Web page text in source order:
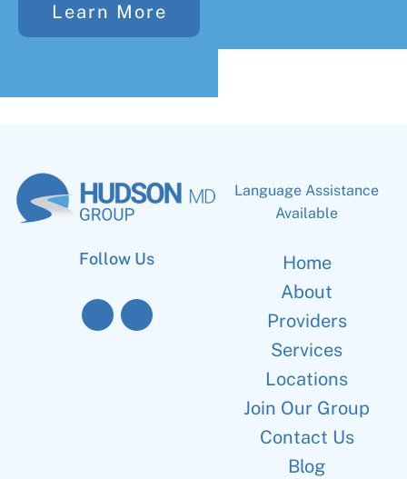
Learn More
Follow Us
Language Assistance
Available
Home
About
Providers
Services
Locations
Join Our Group
Contact Us
Blog